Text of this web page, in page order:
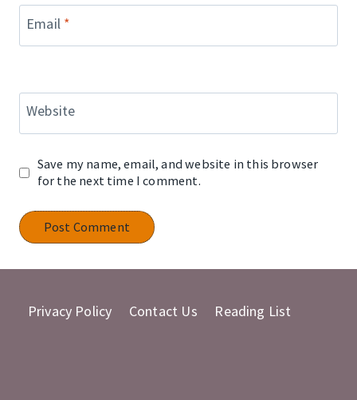
Email *
Website
Save my name, email, and website in this browser
for the next time I comment.
Privacy Policy Contact Us Reading List